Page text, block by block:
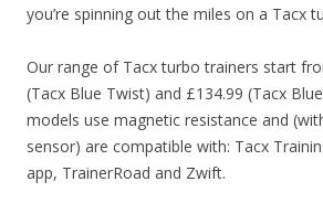
you’re spinning out the miles on a Tacx
Our range of Tacx turbo trainers start
(Tacx Blue Twist) and £134.99 (Tacx
models use magnetic resistance and
sensor) are compatible with: Tacx
app, TrainerRoad and Zwift.